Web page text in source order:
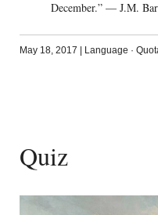
December.” — J.M.
May 18, 2017 Language ·
Quiz